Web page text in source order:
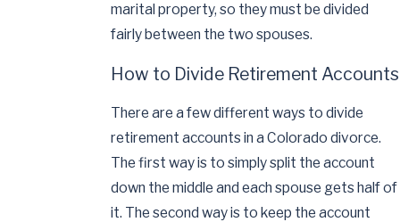
marital property, so they must be divided
fairly between the two spouses.
How to Divide Retirement Accounts
There are a few different ways to divide
retirement accounts in a Colorado divorce.
The first way is to simply split the account
down the middle and each spouse gets half of
it. The second way is to keep the account